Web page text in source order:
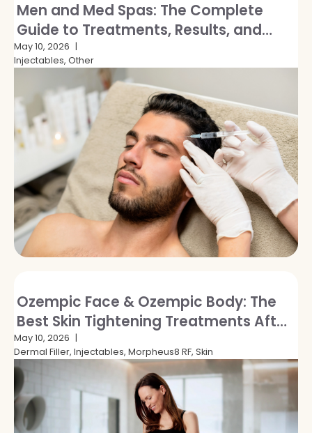
Men and Med Spas: The Complete
Guide to Treatments, Results, and
Breaking the Stigma
May 10, 2026
Injectables, Other
Ozempic Face & Ozempic Body: The
Best Skin Tightening Treatments After
GLP-1 Weight Loss
May 10, 2026
Dermal Filler, Injectables, Morpheus8 RF, Skin